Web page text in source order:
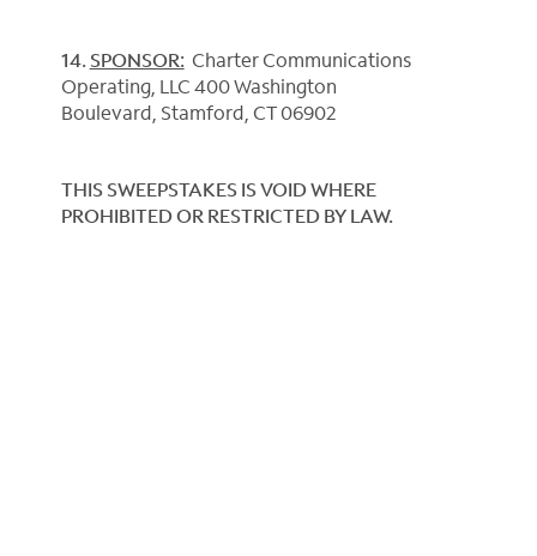
14. SPONSOR: Charter Communications
Operating, LLC 400 Washington
Boulevard, Stamford, CT 06902
THIS SWEEPSTAKES IS VOID WHERE
PROHIBITED OR RESTRICTED BY LAW.